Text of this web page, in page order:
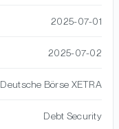
2025-07-01
2025-07-02
Deutsche Börse XETRA
Debt Security